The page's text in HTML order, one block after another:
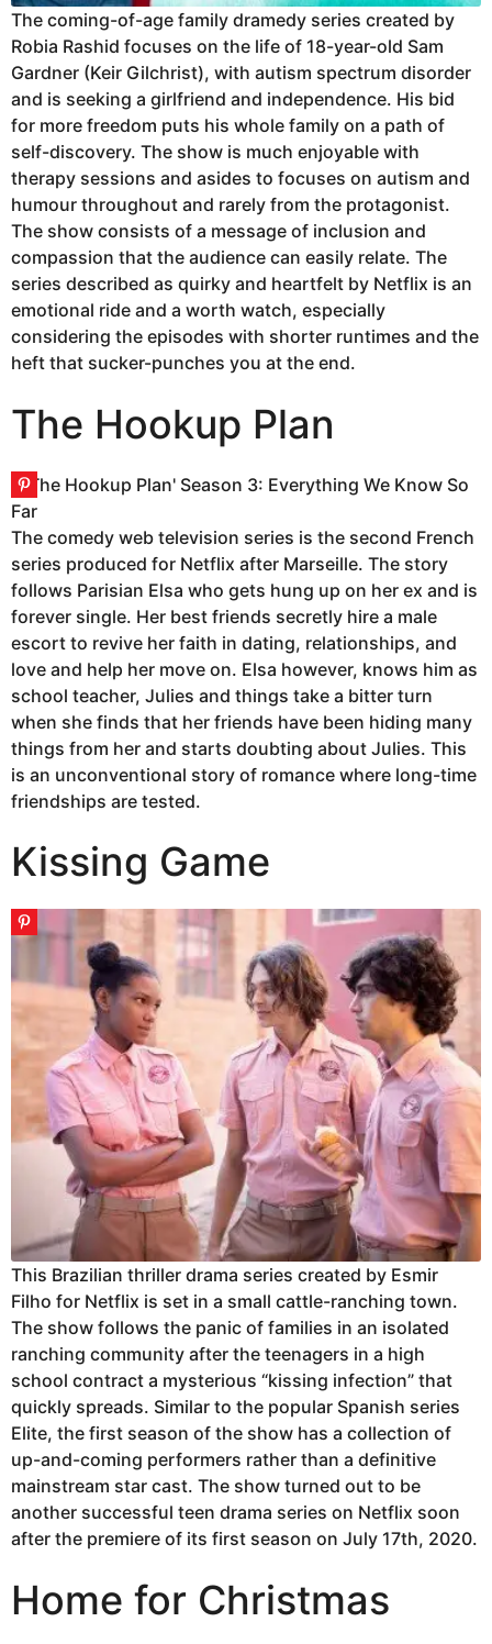
The coming-of-age family dramedy series created by
Robia Rashid focuses on the life of 18-year-old Sam
Gardner (Keir Gilchrist), with autism spectrum disorder
and is seeking a girlfriend and independence. His bid
for more freedom puts his whole family on a path of
self-discovery. The show is much enjoyable with
therapy sessions and asides to focuses on autism and
humour throughout and rarely from the protagonist.
The show consists of a message of inclusion and
compassion that the audience can easily relate. The
series described as quirky and heartfelt by Netflix is an
emotional ride and a worth watch, especially
considering the episodes with shorter runtimes and the
heft that sucker-punches you at the end.
The Hookup Plan
The comedy web television series is the second French
series produced for Netflix after Marseille. The story
follows Parisian Elsa who gets hung up on her ex and is
forever single. Her best friends secretly hire a male
escort to revive her faith in dating, relationships, and
love and help her move on. Elsa however, knows him as
school teacher, Julies and things take a bitter turn
when she finds that her friends have been hiding many
things from her and starts doubting about Julies. This
is an unconventional story of romance where long-time
friendships are tested.
Kissing Game
This Brazilian thriller drama series created by Esmir
Filho for Netflix is set in a small cattle-ranching town.
The show follows the panic of families in an isolated
ranching community after the teenagers in a high
school contract a mysterious “kissing infection” that
quickly spreads. Similar to the popular Spanish series
Elite, the first season of the show has a collection of
up-and-coming performers rather than a definitive
mainstream star cast. The show turned out to be
another successful teen drama series on Netflix soon
after the premiere of its first season on July 17th, 2020.
Home for Christmas